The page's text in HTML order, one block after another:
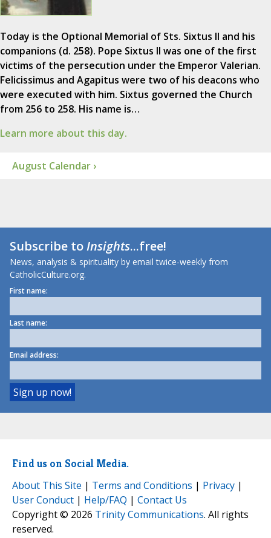
Today is the Optional Memorial of Sts. Sixtus II and his
companions (d. 258). Pope Sixtus II was one of the first
victims of the persecution under the Emperor Valerian.
Felicissimus and Agapitus were two of his deacons who
were executed with him. Sixtus governed the Church
from 256 to 258. His name is…
Learn more about this day.
August Calendar ›
Subscribe toInsights...free!
News, analysis & spirituality by email twice-weekly from
CatholicCulture.org.
First name:
Last name:
Email address:
Find us on Social Media.
About This Site | Terms and Conditions | Privacy |
User Conduct | Help/FAQ | Contact Us
Copyright © 2026 Trinity Communications. All rights
reserved.